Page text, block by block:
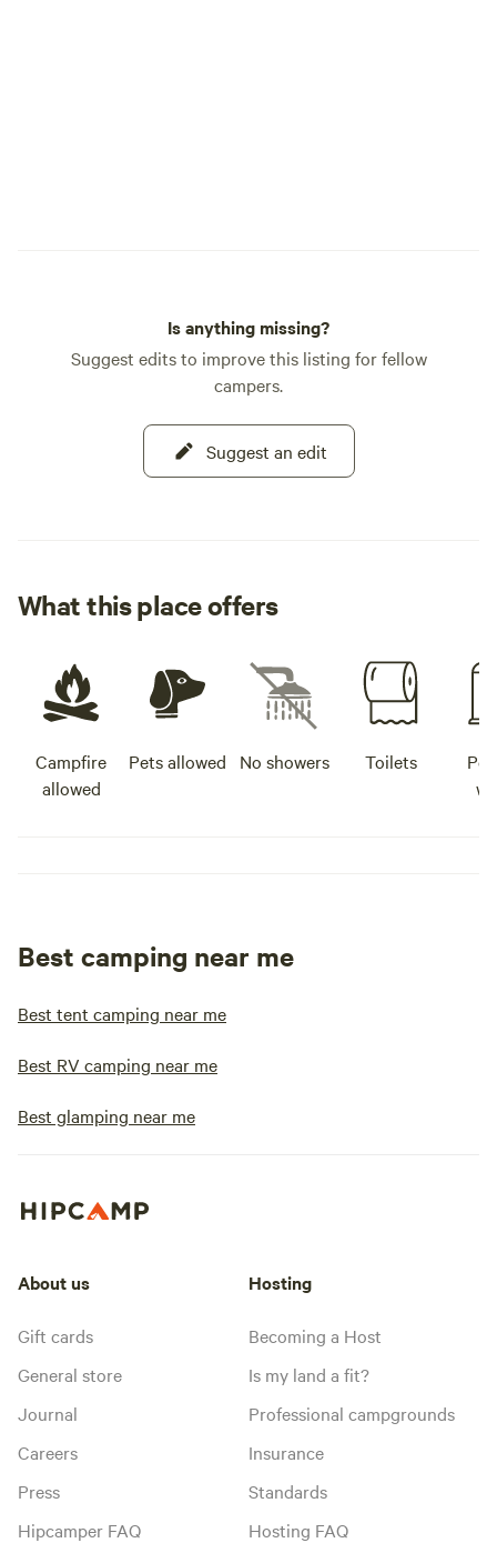
Is anything missing?
Suggest edits to improve this listing for fellow
campers.
Suggest an edit
What this place offers
Campfire
allowed
Pets allowed No showers Toilets
Best camping near me
Best tent camping near me
Best RV camping near me
Best glamping near me
About us
Gift cards
General store
Journal
Careers
Press
Hipcamper FAQ
Hosting
Becoming a Host
Is my land a fit?
Professional campgrounds
Insurance
Standards
Hosting FAQ